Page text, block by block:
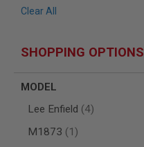
AIRSOFT
BY
SPRING
CO2
GUNS
Clear All
SHOPPING OPTIONS
MODEL
Lee Enfield
4
items
M1873
1
item